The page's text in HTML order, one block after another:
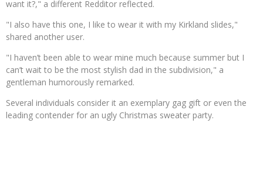
want it?," a different Redditor reflected.
"I also have this one, I like to wear it with my Kirkland slides,"
shared another user.
"I haven’t been able to wear mine much because summer but I
can’t wait to be the most stylish dad in the subdivision," a
gentleman humorously remarked.
Several individuals consider it an exemplary gag gift or even the
leading contender for an ugly Christmas sweater party.